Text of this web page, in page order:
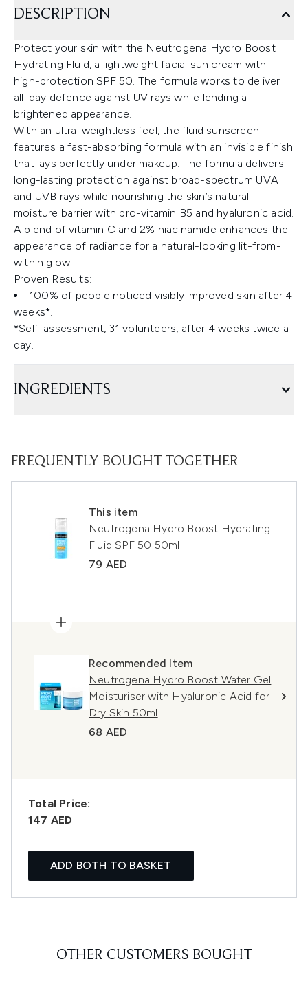
DESCRIPTION
Protect your skin with the Neutrogena Hydro Boost
Hydrating Fluid, a lightweight facial sun cream with
high-protection SPF 50. The formula works to deliver
all-day defence against UV rays while lending a
brightened appearance.
With an ultra-weightless feel, the fluid sunscreen
features a fast-absorbing formula with an invisible finish
that lays perfectly under makeup. The formula delivers
long-lasting protection against broad-spectrum UVA
and UVB rays while nourishing the skin’s natural
moisture barrier with pro-vitamin B5 and hyaluronic acid.
A blend of vitamin C and 2% niacinamide enhances the
appearance of radiance for a natural-looking lit-from-
within glow.
Proven Results:
100% of people noticed visibly improved skin after 4
weeks*.
*Self-assessment, 31 volunteers, after 4 weeks twice a
day.
INGREDIENTS
FREQUENTLY BOUGHT TOGETHER
This item
Neutrogena Hydro Boost Hydrating
Fluid SPF 50 50ml
79 AED
Recommended Item
Neutrogena Hydro Boost Water Gel
Moisturiser with Hyaluronic Acid for
Dry Skin 50ml
68 AED
Total Price:
147 AED
ADD BOTH TO BASKET
OTHER CUSTOMERS BOUGHT